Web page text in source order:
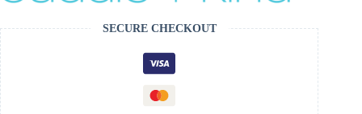
SECURE CHECKOUT